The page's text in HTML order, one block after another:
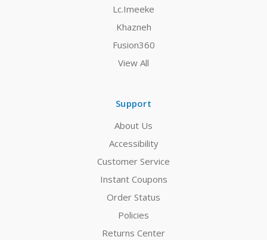
Lc.Imeeke
Khazneh
Fusion360
View All
Support
About Us
Accessibility
Customer Service
Instant Coupons
Order Status
Policies
Returns Center